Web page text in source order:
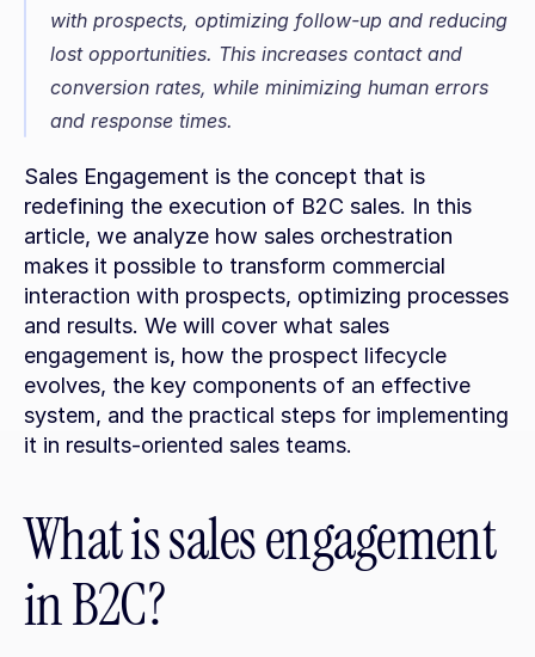
with prospects, optimizing follow-up and reducing
lost opportunities. This increases contact and
conversion rates, while minimizing human errors
and response times.
Sales Engagement is the concept that is
redefining the execution of B2C sales. In this
article, we analyze how sales orchestration
makes it possible to transform commercial
interaction with prospects, optimizing processes
and results. We will cover what sales
engagement is, how the prospect lifecycle
evolves, the key components of an effective
system, and the practical steps for implementing
it in results-oriented sales teams.
What is sales engagement
in B2C?